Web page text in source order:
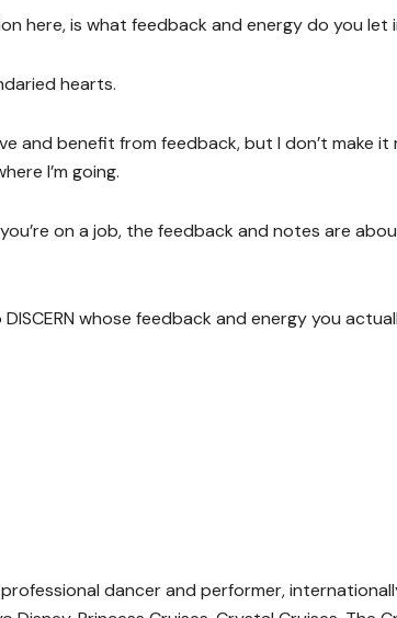
here, is what feedback and energy do you let
hearts.
and benefit from feedback, but I don’t make
I’m going.
on a job, the feedback and notes are
whose feedback and energy you
dancer and performer,